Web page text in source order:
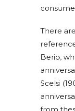
There
Berio,
Scelsi